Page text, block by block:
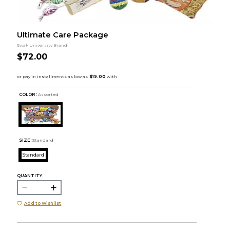
Ultimate Care Package
Swak University Brand
$72.00
COLOR : Assorted
SIZE: Standard
Standard
QUANTITY:
Add to Wishlist